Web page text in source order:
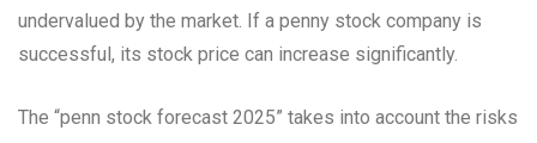
undervalued by the market. If a penny stock company is
successful, its stock price can increase significantly.
The “penn stock forecast 2025” takes into account the risks